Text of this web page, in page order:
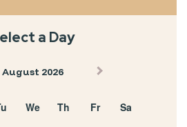
a Day
August 2026
We Th Fr Sa